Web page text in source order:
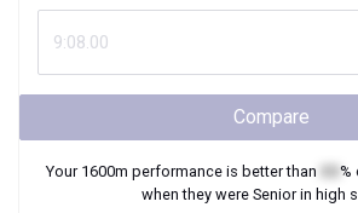
Compare
Your 1600m performance is better than %
when they were Seniorin high